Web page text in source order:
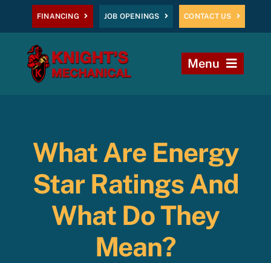
content
FINANCING JOB OPENINGS CONTACT US
Menu
Plumbing
What Are Energy
Star Ratings And
What Do They
Mean?